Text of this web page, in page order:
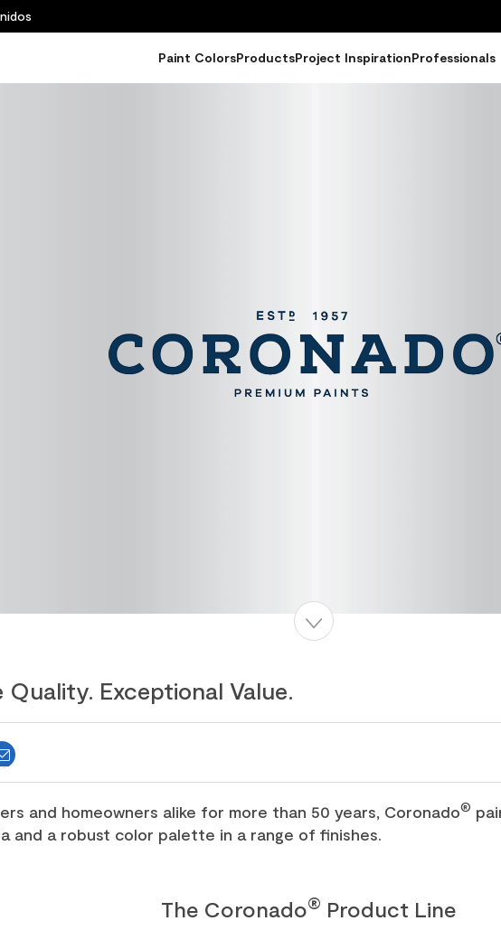
Paint ColorsProductsProject InspirationProfessionals
Quality. Exceptional Value.
Email
and homeowners alike for more than 50 years, Coronado®
and a robust color palette in a range of finishes.
The Coronado® Product Line